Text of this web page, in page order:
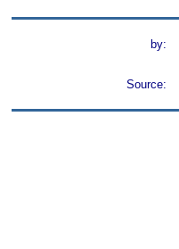
by:
Source: